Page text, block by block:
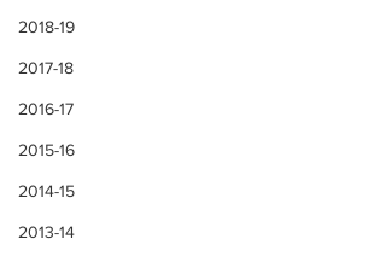
2018-19
2017-18
2016-17
2015-16
2014-15
2013-14